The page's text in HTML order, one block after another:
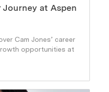
Journey at Aspen
Cam Jones’ career
opportunities at